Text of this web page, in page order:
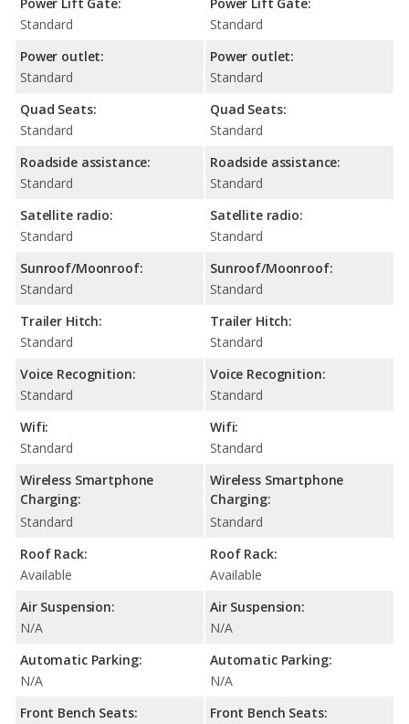
Standard
Power outlet:
Standard
Quad Seats:
Standard
Roadside assistance:
Standard
Satellite radio:
Standard
Sunroof/Moonroof:
Standard
Trailer Hitch:
Standard
Voice Recognition:
Standard
Wifi:
Standard
Wireless Smartphone
Charging:
Standard
Roof Rack:
Available
Air Suspension:
N/A
Automatic Parking:
N/A
Front Bench Seats:
Standard
Power outlet:
Standard
Quad Seats:
Standard
Roadside assistance:
Standard
Satellite radio:
Standard
Sunroof/Moonroof:
Standard
Trailer Hitch:
Standard
Voice Recognition:
Standard
Wifi:
Standard
Wireless Smartphone
Charging:
Standard
Roof Rack:
Available
Air Suspension:
N/A
Automatic Parking:
N/A
Front Bench Seats: